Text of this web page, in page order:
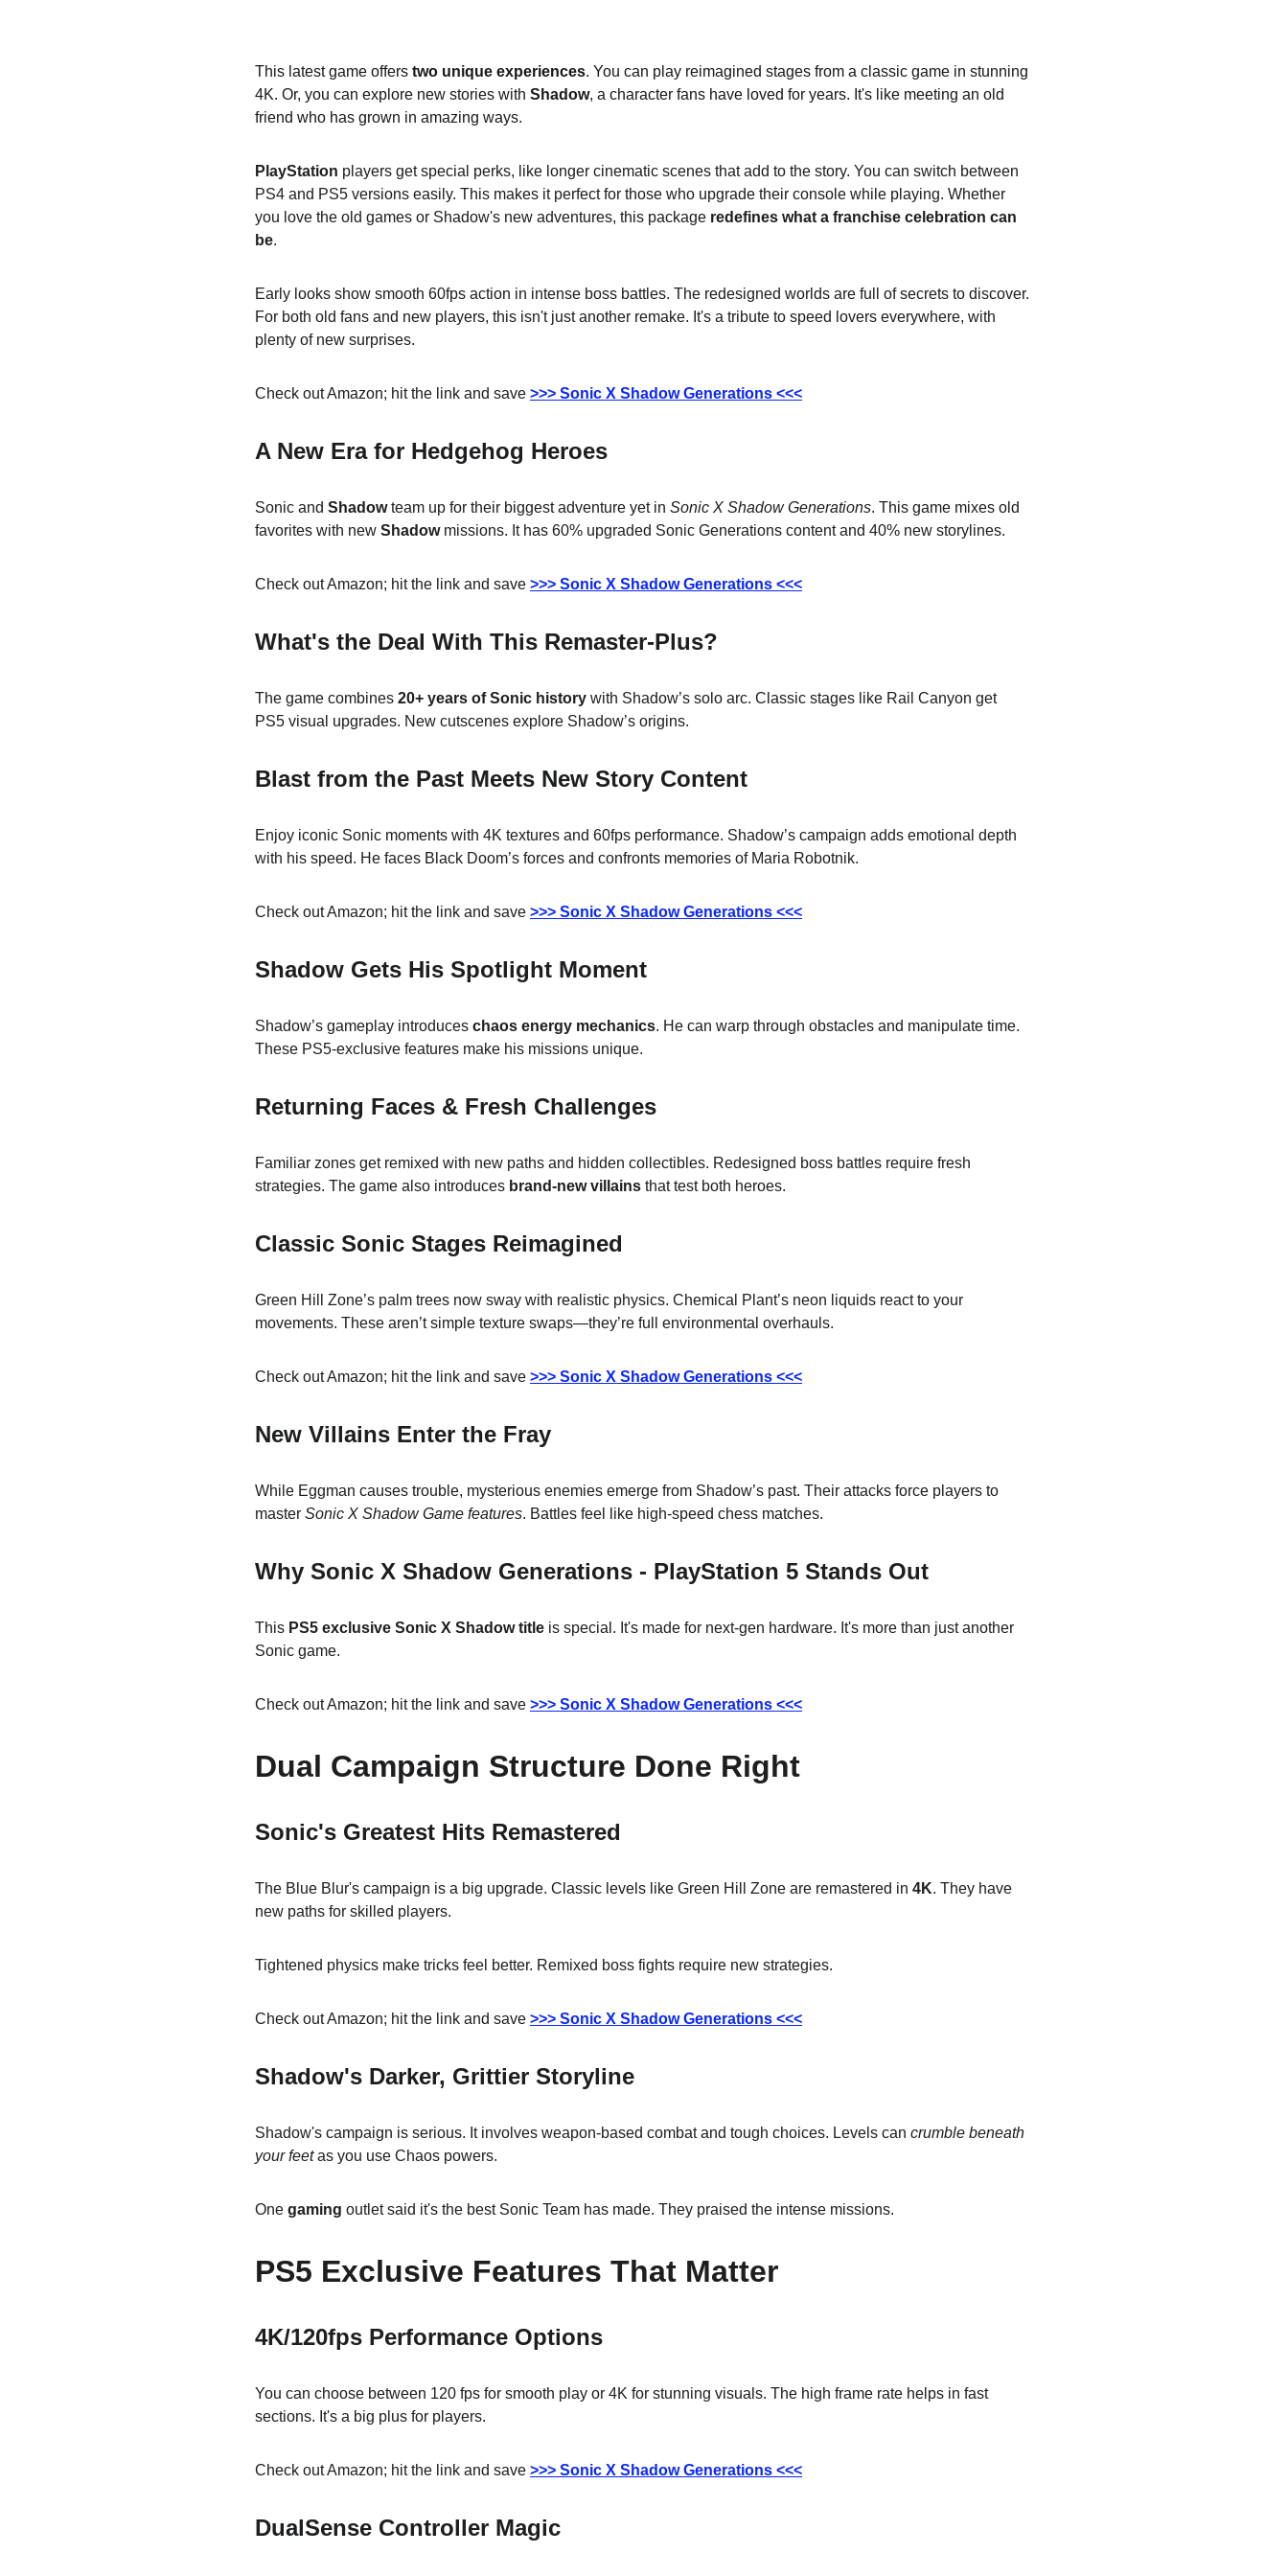
This latest game offers two unique experiences. You can play reimagined stages from a classic game in stunning
4K. Or, you can explore new stories with Shadow, a character fans have loved for years. It's like meeting an old
friend who has grown in amazing ways.
PlayStation players get special perks, like longer cinematic scenes that add to the story. You can switch between
PS4 and PS5 versions easily. This makes it perfect for those who upgrade their console while playing. Whether
you love the old games or Shadow's new adventures, this package redefines what a franchise celebration can
be.
Early looks show smooth 60fps action in intense boss battles. The redesigned worlds are full of secrets to discover.
For both old fans and new players, this isn't just another remake. It's a tribute to speed lovers everywhere, with
plenty of new surprises.
Check out Amazon; hit the link and save >>> Sonic X Shadow Generations <<<
A New Era for Hedgehog Heroes
Sonic and Shadow team up for their biggest adventure yet in Sonic X Shadow Generations. This game mixes old
favorites with new Shadow missions. It has 60% upgraded Sonic Generations content and 40% new storylines.
Check out Amazon; hit the link and save >>> Sonic X Shadow Generations <<<
What's the Deal With This Remaster-Plus?
The game combines 20+ years of Sonic history with Shadow’s solo arc. Classic stages like Rail Canyon get
PS5 visual upgrades. New cutscenes explore Shadow’s origins.
Blast from the Past Meets New Story Content
Enjoy iconic Sonic moments with 4K textures and 60fps performance. Shadow’s campaign adds emotional depth
with his speed. He faces Black Doom’s forces and confronts memories of Maria Robotnik.
Check out Amazon; hit the link and save >>> Sonic X Shadow Generations <<<
Shadow Gets His Spotlight Moment
Shadow’s gameplay introduces chaos energy mechanics. He can warp through obstacles and manipulate time.
These PS5-exclusive features make his missions unique.
Returning Faces & Fresh Challenges
Familiar zones get remixed with new paths and hidden collectibles. Redesigned boss battles require fresh
strategies. The game also introduces brand-new villains that test both heroes.
Classic Sonic Stages Reimagined
Green Hill Zone’s palm trees now sway with realistic physics. Chemical Plant’s neon liquids react to your
movements. These aren’t simple texture swaps—they’re full environmental overhauls.
Check out Amazon; hit the link and save >>> Sonic X Shadow Generations <<<
New Villains Enter the Fray
While Eggman causes trouble, mysterious enemies emerge from Shadow’s past. Their attacks force players to
master Sonic X Shadow Game features. Battles feel like high-speed chess matches.
Why Sonic X Shadow Generations - PlayStation 5 Stands Out
This PS5 exclusive Sonic X Shadow title is special. It's made for next-gen hardware. It's more than just another
Sonic game.
Check out Amazon; hit the link and save >>> Sonic X Shadow Generations <<<
Dual Campaign Structure Done Right
Sonic's Greatest Hits Remastered
The Blue Blur's campaign is a big upgrade. Classic levels like Green Hill Zone are remastered in 4K. They have
new paths for skilled players.
Tightened physics make tricks feel better. Remixed boss fights require new strategies.
Check out Amazon; hit the link and save >>> Sonic X Shadow Generations <<<
Shadow's Darker, Grittier Storyline
Shadow's campaign is serious. It involves weapon-based combat and tough choices. Levels can crumble beneath
your feet as you use Chaos powers.
One gaming outlet said it's the best Sonic Team has made. They praised the intense missions.
PS5 Exclusive Features That Matter
4K/120fps Performance Options
You can choose between 120 fps for smooth play or 4K for stunning visuals. The high frame rate helps in fast
sections. It's a big plus for players.
Check out Amazon; hit the link and save >>> Sonic X Shadow Generations <<<
DualSense Controller Magic